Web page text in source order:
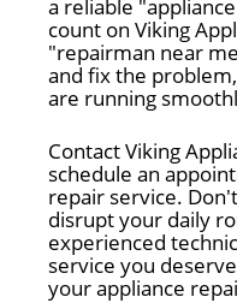
a reliable
count on Viking
"repairman near
and fix the
are running
Contact Viking
schedule an
repair service.
disrupt your daily
experienced
service you
your appliance